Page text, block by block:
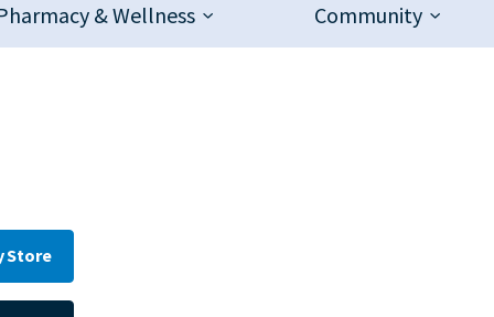
& Wellness Community
Store